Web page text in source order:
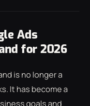
Ads
for 2026
is no longer a
It has become a
goals and